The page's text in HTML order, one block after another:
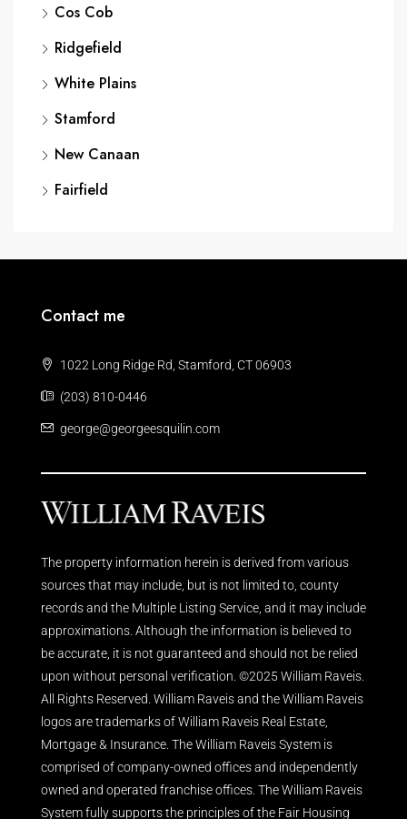
Cos Cob
Ridgefield
White Plains
Stamford
New Canaan
Fairfield
Contact me
1022 Long Ridge Rd, Stamford, CT 06903
(203) 810-0446
george@georgeesquilin.com
The property information herein is derived from various
sources that may include, but is not limited to, county
records and the Multiple Listing Service, and it may include
approximations. Although the information is believed to
be accurate, it is not guaranteed and should not be relied
upon without personal verification. ©2025 William Raveis.
All Rights Reserved. William Raveis and the William Raveis
logos are trademarks of William Raveis Real Estate,
Mortgage & Insurance. The William Raveis System is
comprised of company-owned offices and independently
owned and operated franchise offices. The William Raveis
System fully supports the principles of the Fair Housing